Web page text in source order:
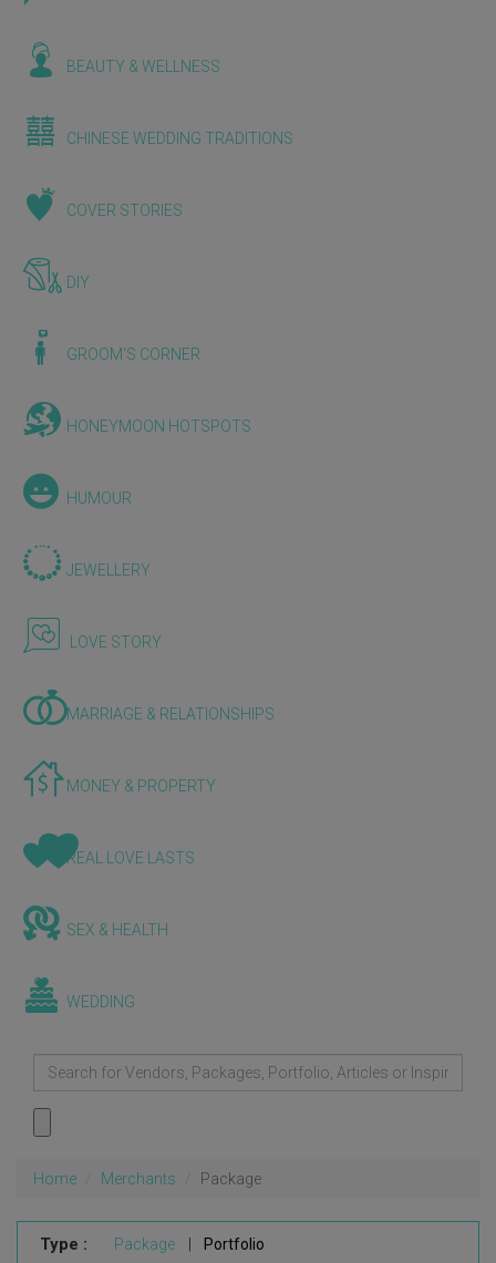
BEAUTY & WELLNESS
CHINESE WEDDING TRADITIONS
COVER STORIES
DIY
GROOM'S CORNER
HONEYMOON HOTSPOTS
HUMOUR
JEWELLERY
LOVE STORY
MARRIAGE & RELATIONSHIPS
MONEY & PROPERTY
REAL LOVE LASTS
SEX & HEALTH
WEDDING
Home Merchants Package
Type : Package Portfolio